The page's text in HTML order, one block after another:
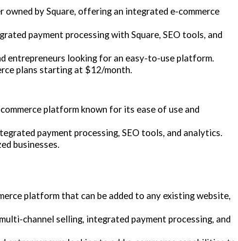
owned by Square, offering an integrated e-commerce
payment processing with Square, SEO tools, and
entrepreneurs looking for an easy-to-use platform.
plans starting at $12/month.
platform known for its ease of use and
payment processing, SEO tools, and analytics.
businesses.
platform that can be added to any existing website,
channel selling, integrated payment processing, and